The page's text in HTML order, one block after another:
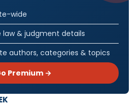
wide
law & judgment details
authors, categories & topics
Premium →